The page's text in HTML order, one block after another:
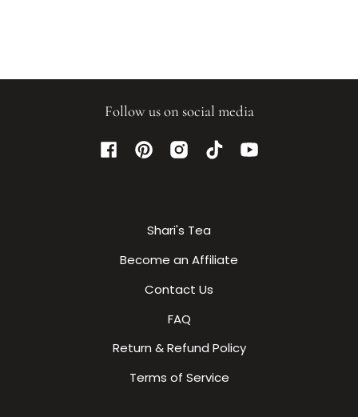
Follow us on social media
FacebookPinterestInstagramTikTokYouTube
Shari's Tea
Become an Affiliate
Contact Us
FAQ
Return & Refund Policy
Terms of Service